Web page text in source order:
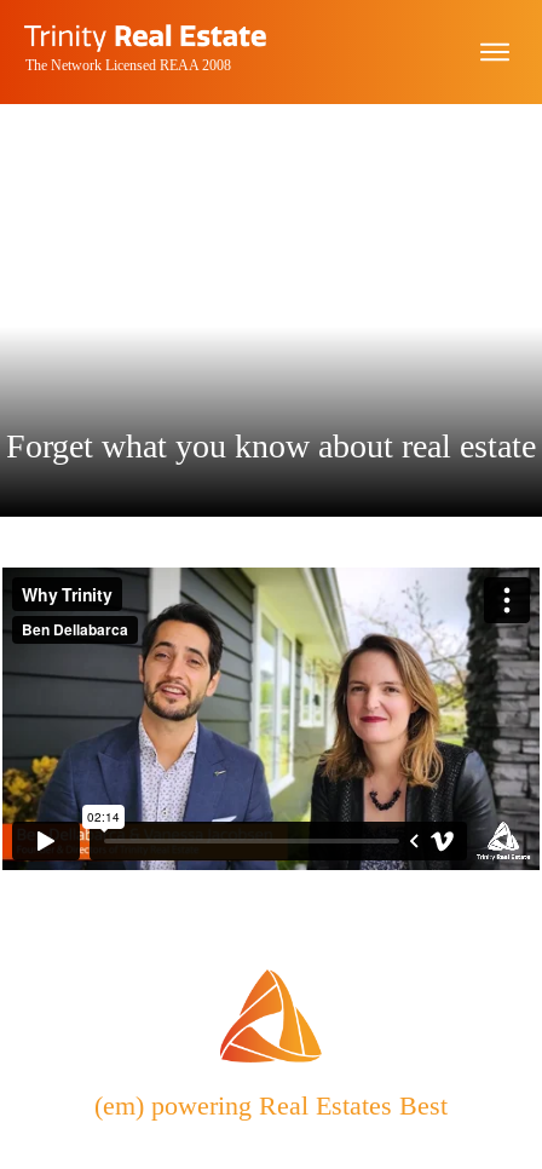
The Network Licensed REAA 2008
Forget what you know about real estate
(em) powering Real Estates Best